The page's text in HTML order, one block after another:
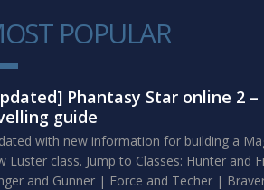
POPULAR
Phantasy Star online 2 –
guide
with new information for building a
Luster class. Jump to Classes: Hunter and
and Gunner | Force and Techer |